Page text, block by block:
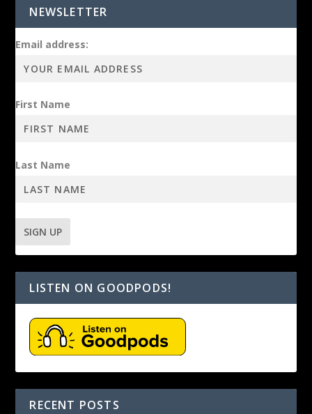
NEWSLETTER
Email address:
First Name
Last Name
LISTEN ON GOODPODS!
RECENT POSTS